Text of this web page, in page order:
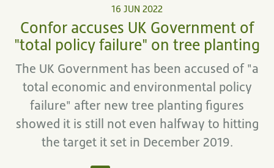
16 JUN 2022
Confor accuses UK Government of
"total policy failure" on tree planting
The UK Government has been accused of "a
total economic and environmental policy
failure" after new tree planting figures
showed it is still not even halfway to hitting
the target it set in December 2019.